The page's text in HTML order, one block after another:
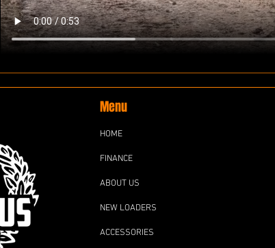
Menu
HOME
FINANCE
ABOUT US
NEW LOADERS
ACCESSORIES